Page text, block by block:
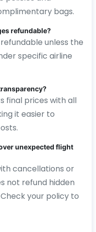
bags.
refundable?
unless the
specific airline
final prices with all
it easier to
unexpected flight
cancellations or
not refund hidden
your policy to